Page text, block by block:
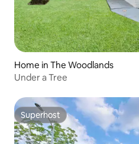
Home in The Woodlands
Under a Tree
Superhost
Superhost